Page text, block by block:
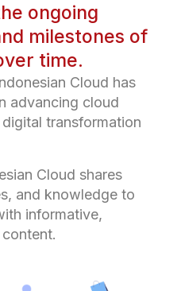
ongoing
milestones of
time.
Cloud has
advancing cloud
transformation
Cloud shares
and knowledge to
informative,